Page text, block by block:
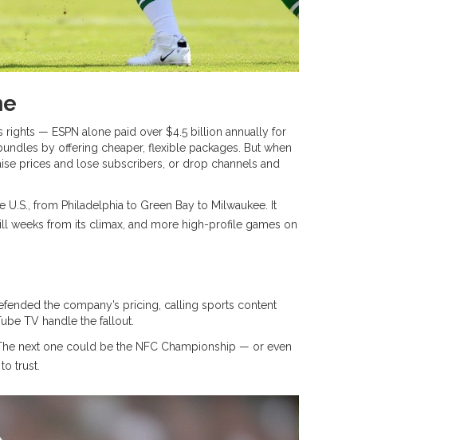
— ESPN alone paid over $4.5 billion annually for
by offering cheaper, flexible packages. But when
prices and lose subscribers, or drop channels and
from Philadelphia to Green Bay to Milwaukee. It
weeks from its climax, and more high-profile games on
the company’s pricing, calling sports content
TV handle the fallout.
next one could be the NFC Championship — or even
trust.